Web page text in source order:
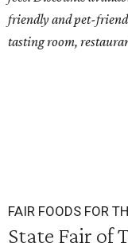
friendly and pet-
tasting room,
FAIR FOODS FOR
State Fair of